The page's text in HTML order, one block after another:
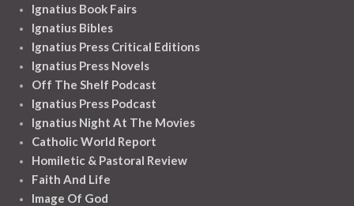
Ignatius Book Fairs
Ignatius Bibles
Ignatius Press Critical Editions
Ignatius Press Novels
Off The Shelf Podcast
Ignatius Press Podcast
Ignatius Night At The Movies
Catholic World Report
Homiletic & Pastoral Review
Faith And Life
Image Of God